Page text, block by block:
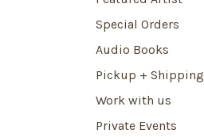
Special Orders
Audio Books
Pickup + Shipping
Work with us
Private Events